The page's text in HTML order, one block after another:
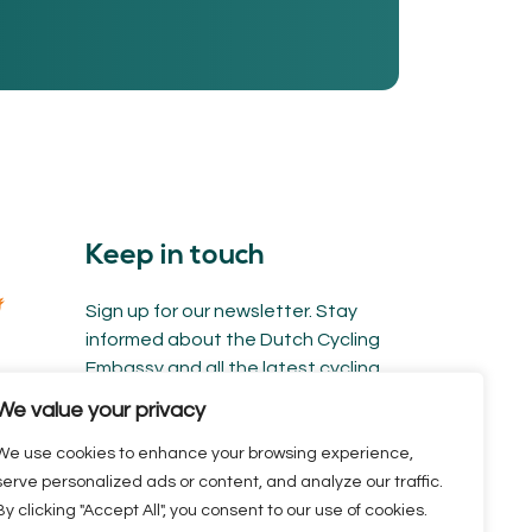
value your privacy
use cookies to enhance your browsing experience,
personalized ads or content, and analyze our traffic.
clicking "Accept All", you consent to our use of cookies.
Keep in touch
Sign up for our newsletter. Stay
informed about the Dutch Cycling
Embassy and all the latest cycling